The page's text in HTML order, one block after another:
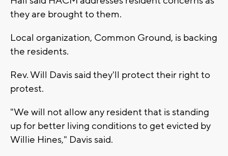
they are brought to them.
Local organization, Common Ground, is backing
the residents.
Rev. Will Davis said they'll protect their right to
protest.
"We will not allow any resident that is standing
up for better living conditions to get evicted by
Willie Hines," Davis said.